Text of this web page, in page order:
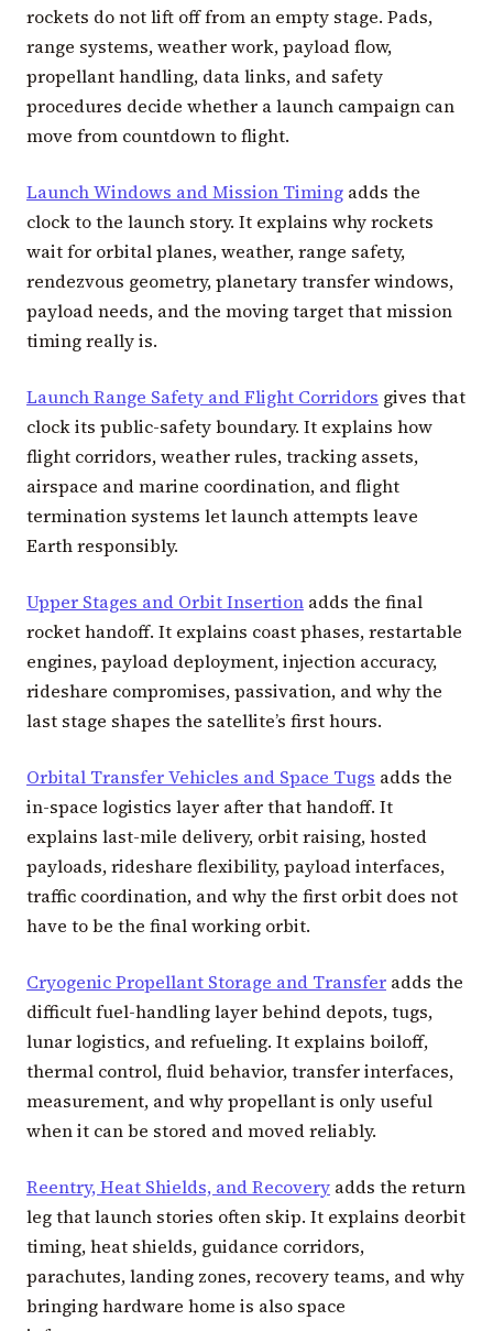
rockets do not lift off from an empty stage. Pads,
range systems, weather work, payload flow,
propellant handling, data links, and safety
procedures decide whether a launch campaign can
move from countdown to flight.
Launch Windows and Mission Timing adds the
clock to the launch story. It explains why rockets
wait for orbital planes, weather, range safety,
rendezvous geometry, planetary transfer windows,
payload needs, and the moving target that mission
timing really is.
Launch Range Safety and Flight Corridors gives that
clock its public-safety boundary. It explains how
flight corridors, weather rules, tracking assets,
airspace and marine coordination, and flight
termination systems let launch attempts leave
Earth responsibly.
Upper Stages and Orbit Insertion adds the final
rocket handoff. It explains coast phases, restartable
engines, payload deployment, injection accuracy,
rideshare compromises, passivation, and why the
last stage shapes the satellite’s first hours.
Orbital Transfer Vehicles and Space Tugs adds the
in-space logistics layer after that handoff. It
explains last-mile delivery, orbit raising, hosted
payloads, rideshare flexibility, payload interfaces,
traffic coordination, and why the first orbit does not
have to be the final working orbit.
Cryogenic Propellant Storage and Transfer adds the
difficult fuel-handling layer behind depots, tugs,
lunar logistics, and refueling. It explains boiloff,
thermal control, fluid behavior, transfer interfaces,
measurement, and why propellant is only useful
when it can be stored and moved reliably.
Reentry, Heat Shields, and Recovery adds the return
leg that launch stories often skip. It explains deorbit
timing, heat shields, guidance corridors,
parachutes, landing zones, recovery teams, and why
bringing hardware home is also space